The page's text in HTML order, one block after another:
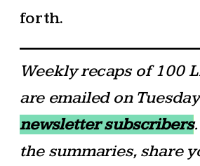
forth.
Weekly recaps of 100
are emailed on
newsletter subscribers
the summaries, share